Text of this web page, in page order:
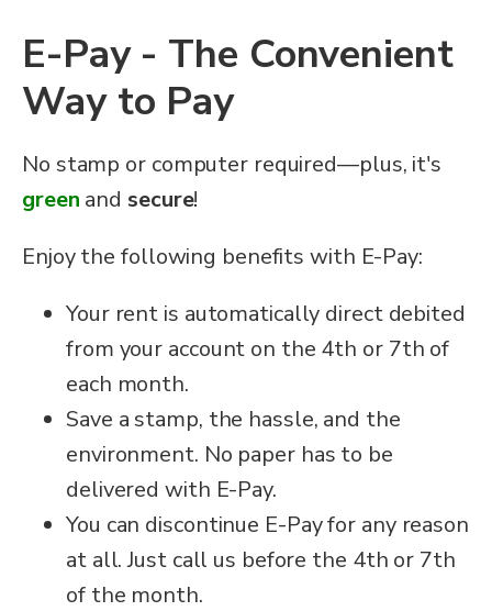
E-Pay - The Convenient
Way to Pay
No stamp or computer required—plus, it's
green and secure!
Enjoy the following benefits with E-Pay:
Your rent is automatically direct debited
from your account on the 4th or 7th of
each month.
Save a stamp, the hassle, and the
environment. No paper has to be
delivered with E-Pay.
You can discontinue E-Pay for any reason
at all. Just call us before the 4th or 7th
of the month.